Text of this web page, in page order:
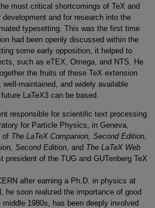
most critical shortcomings of TeX and
and for research into the
typesetting. This was the first time
had been openly discussed within the
some early opposition, it helped to
such as eTEX, Omega, and NTS. He
the fruits of these TeX extension
maintained, and widely available
LaTeX3 can be based.
responsible for scientific text processing
for Particle Physics, in Geneva,
of The LaTeX Companion, Second Edition,
Second Edition, and The LaTeX Web
president of the TUG and GUTenberg TeX
after earning a Ph.D. in physics at
he soon realized the importance of good
1980s, has been deeply involved